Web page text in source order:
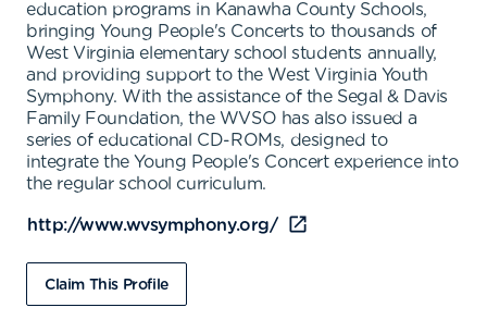
education programs in Kanawha County Schools,
bringing Young People's Concerts to thousands of
West Virginia elementary school students annually,
and providing support to the West Virginia Youth
Symphony. With the assistance of the Segal & Davis
Family Foundation, the WVSO has also issued a
series of educational CD-ROMs, designed to
integrate the Young People's Concert experience into
the regular school curriculum.
http://www.wvsymphony.org/
Claim This Profile